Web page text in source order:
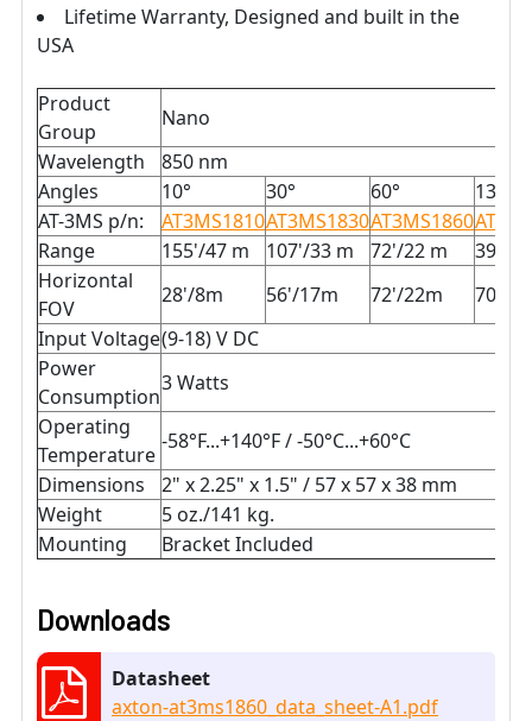
Lifetime Warranty, Designed and built in the
USA
Product
Group
Nano
Wavelength
850 nm
Angles
10° 30° 60°
130°
AT-3MS p/n:
AT3MS1810AT3MS1830AT3MS1860
Range
155'/47 m 107'/33 m 72'/22 m
39'/
Horizontal
FOV
28'/8m 56'/17m 72'/22m
70'/
Input Voltage(9-18) V DC
Power
Consumption
3 Watts
Operating
Temperature
-58°F...+140°F / -50°C...+60°C
Dimensions
2" x 2.25" x 1.5" / 57 x 57 x 38 mm
Weight
5 oz./141 kg.
Mounting
Bracket Included
Downloads
Datasheet
axton-at3ms1860_data_sheet-A1.pdf